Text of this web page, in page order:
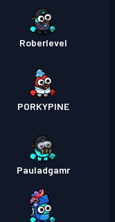
Roberlevel
PORKYPINE
Pauladgamr